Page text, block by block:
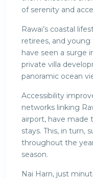
of serenity and
Rawai’s coastal
retirees, and young
have seen a surge
private villa
panoramic ocean
Accessibility
networks linking
airport, have made
stays. This, in turn,
throughout the
season.
Nai Harn, just